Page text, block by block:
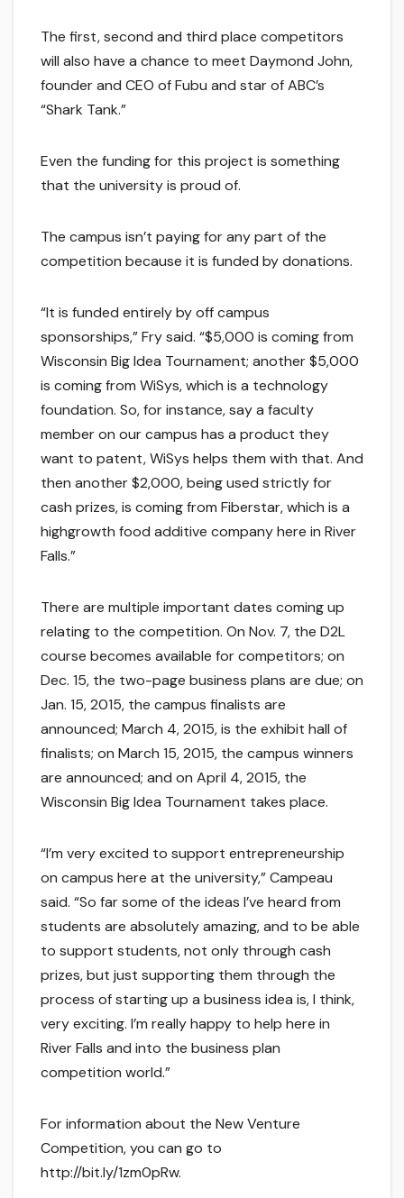
The first, second and third place competitors
will also have a chance to meet Daymond John,
founder and CEO of Fubu and star of ABC’s
“Shark Tank.”
Even the funding for this project is something
that the university is proud of.
The campus isn’t paying for any part of the
competition because it is funded by donations.
“It is funded entirely by off campus
sponsorships,” Fry said. “$5,000 is coming from
Wisconsin Big Idea Tournament; another $5,000
is coming from WiSys, which is a technology
foundation. So, for instance, say a faculty
member on our campus has a product they
want to patent, WiSys helps them with that. And
then another $2,000, being used strictly for
cash prizes, is coming from Fiberstar, which is a
highgrowth food additive company here in River
Falls.”
There are multiple important dates coming up
relating to the competition. On Nov. 7, the D2L
course becomes available for competitors; on
Dec. 15, the two-page business plans are due; on
Jan. 15, 2015, the campus finalists are
announced; March 4, 2015, is the exhibit hall of
finalists; on March 15, 2015, the campus winners
are announced; and on April 4, 2015, the
Wisconsin Big Idea Tournament takes place.
“I’m very excited to support entrepreneurship
on campus here at the university,” Campeau
said. “So far some of the ideas I’ve heard from
students are absolutely amazing, and to be able
to support students, not only through cash
prizes, but just supporting them through the
process of starting up a business idea is, I think,
very exciting. I’m really happy to help here in
River Falls and into the business plan
competition world.”
For information about the New Venture
Competition, you can go to
http://bit.ly/1zm0pRw.